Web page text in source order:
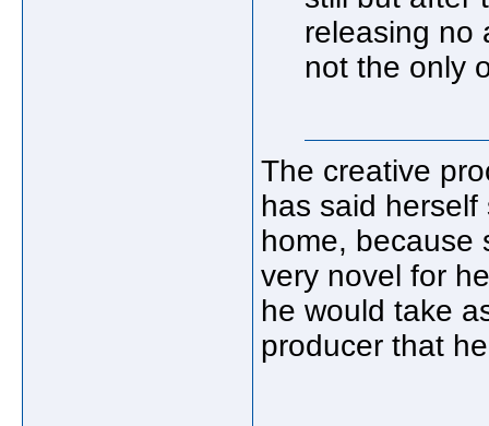
releasing no
not the only
The creative
has said
home, because
very novel for
he would take
producer that